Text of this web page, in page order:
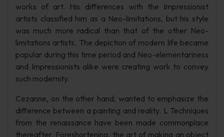
works of art. His differences with the Impressionist
artists classified him as a Neo-limitations, but his style
was much more radical than that of the other Neo-
limitations artists. The depiction of modern life became
popular during this time period and Neo-elementariness
and Impressionists alike were creating work to convey
such modernity.
Cezanne, on the other hand, wanted to emphasize the
difference between a painting and reality. L Techniques
from the renaissance have been made commonplace
thereafter. Foreshortening, the art of making an object